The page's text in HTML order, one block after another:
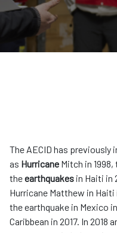
The AECID has previously
as Hurricane Mitch in 1998,
theearthquakes in Haiti in
Hurricane Matthew in Haiti
the earthquake in Mexico
Caribbean in 2017. In 2018